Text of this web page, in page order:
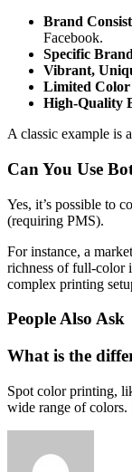
Brand
Facebook.
Specific
Vibrant,
Limited Color
High-Quality
A classic example is
Can You Use
Yes, it’s possible to
(requiring PMS).
For instance, a
richness of full-color
complex printing
People Also Ask
What is the
Spot color printing,
wide range of colors.